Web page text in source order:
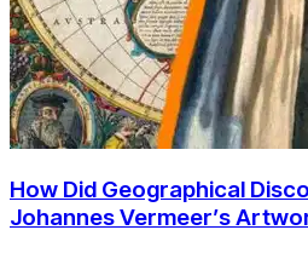
How Did Geographical
Johannes Vermeer’s